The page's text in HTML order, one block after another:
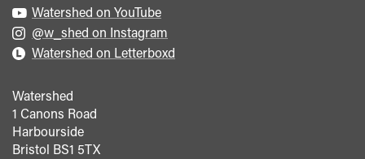
Watershed on YouTube
@w_shed on Instagram
Watershed on Letterboxd
Watershed
1 Canons Road
Harbourside
Bristol BS1 5TX